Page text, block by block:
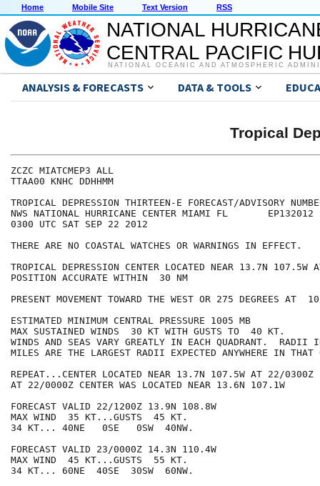
Home Mobile Site Text Version RSS
NATIONAL
CENTRAL PACIFIC
NATIONAL OCEANIC AND ATMOSPHERIC
ANALYSIS & FORECASTS DATA & TOOLS
Tropical
ZCZC MIATCMEP3 ALL
TTAA00 KNHC DDHHMM
TROPICAL DEPRESSION THIRTEEN-E FORECAST/ADVISORY
NWS NATIONAL HURRICANE CENTER MIAMI FL       EP132012
0300 UTC SAT SEP 22 2012
THERE ARE NO COASTAL WATCHES OR WARNINGS IN EFFECT.
TROPICAL DEPRESSION CENTER LOCATED NEAR 13.7N 107.5W
POSITION ACCURATE WITHIN  30 NM
PRESENT MOVEMENT TOWARD THE WEST OR 275 DEGREES AT
ESTIMATED MINIMUM CENTRAL PRESSURE 1005 MB
MAX SUSTAINED WINDS  30 KT WITH GUSTS TO  40 KT.
WINDS AND SEAS VARY GREATLY IN EACH QUADRANT.  RADII
MILES ARE THE LARGEST RADII EXPECTED ANYWHERE IN THAT
REPEAT...CENTER LOCATED NEAR 13.7N 107.5W AT 22/0300Z
AT 22/0000Z CENTER WAS LOCATED NEAR 13.6N 107.1W
FORECAST VALID 22/1200Z 13.9N 108.8W
MAX WIND  35 KT...GUSTS  45 KT.
34 KT... 40NE   0SE   0SW  40NW.
FORECAST VALID 23/0000Z 14.3N 110.4W
MAX WIND  45 KT...GUSTS  55 KT.
34 KT... 60NE  40SE  30SW  60NW.